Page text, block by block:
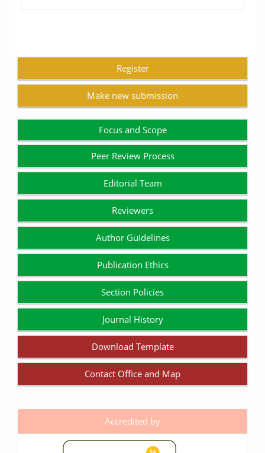
Register
Make new submission
Focus and Scope
Peer Review Process
Editorial Team
Reviewers
Author Guidelines
Publication Ethics
Section Policies
Journal History
Download Template
Contact Office and Map
Accredited by